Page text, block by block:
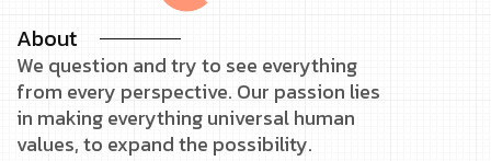
About
We question and try to see everything
from every perspective. Our passion lies
in making everything universal human
values, to expand the possibility.